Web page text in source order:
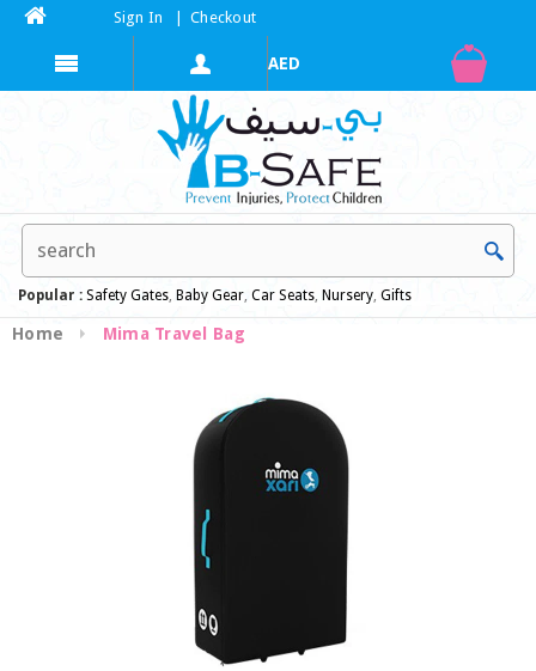
Sign In Checkout
Popular : Safety Gates, Baby Gear, Car Seats, Nursery, Gifts
Home Mima Travel Bag